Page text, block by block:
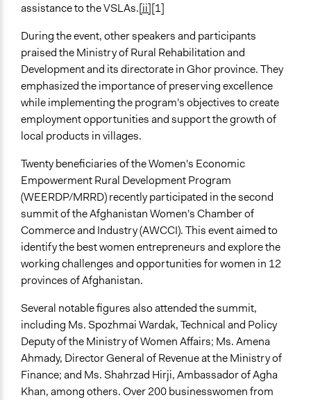
assistance to the VSLAs.[ii][1]
During the event, other speakers and participants
praised the Ministry of Rural Rehabilitation and
Development and its directorate in Ghor province. They
emphasized the importance of preserving excellence
while implementing the program's objectives to create
employment opportunities and support the growth of
local products in villages.
Twenty beneficiaries of the Women's Economic
Empowerment Rural Development Program
(WEERDP/MRRD) recently participated in the second
summit of the Afghanistan Women's Chamber of
Commerce and Industry (AWCCI). This event aimed to
identify the best women entrepreneurs and explore the
working challenges and opportunities for women in 12
provinces of Afghanistan.
Several notable figures also attended the summit,
including Ms. Spozhmai Wardak, Technical and Policy
Deputy of the Ministry of Women Affairs; Ms. Amena
Ahmady, Director General of Revenue at the Ministry of
Finance; and Ms. Shahrzad Hirji, Ambassador of Agha
Khan, among others. Over 200 businesswomen from